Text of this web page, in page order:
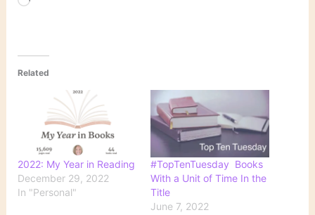
Related
2022: My Year in Reading
December 29, 2022
In "Personal"
#TopTenTuesday Books
With a Unit of Time In the
Title
June 7, 2022